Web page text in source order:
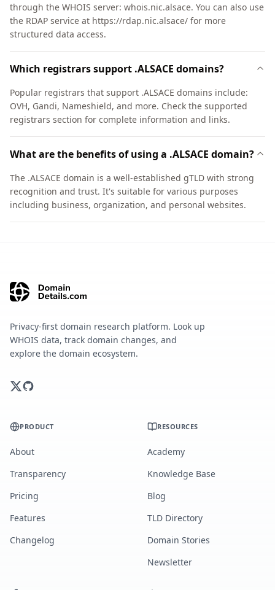
through the WHOIS server: whois.nic.alsace. You can also use
the RDAP service at https://rdap.nic.alsace/ for more
structured data access.
Which registrars support .ALSACE domains?
Popular registrars that support .ALSACE domains include:
OVH, Gandi, Nameshield, and more. Check the supported
registrars section for complete information and links.
What are the benefits of using a .ALSACE domain?
The .ALSACE domain is a well-established gTLD with strong
recognition and trust. It's suitable for various purposes
including business, organization, and personal websites.
Privacy-first domain research platform. Look up
WHOIS data, track domain changes, and
explore the domain ecosystem.
PRODUCT
About
Transparency
Pricing
Features
Changelog
RESOURCES
Academy
Knowledge Base
Blog
TLD Directory
Domain Stories
Newsletter